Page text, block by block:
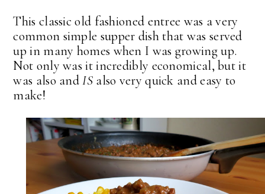
This classic old fashioned entree was a very
common simple supper dish that was served
up in many homes when I was growing up.
Not only was it incredibly economical, but it
was also andISalso very quick and easy to
make!